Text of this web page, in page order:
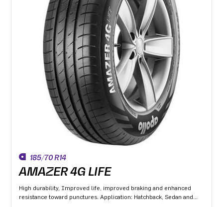
185/70 R14
AMAZER 4G LIFE
High durability, Improved life, improved braking and enhanced
resistance toward punctures. Application: Hatchback, Sedan and